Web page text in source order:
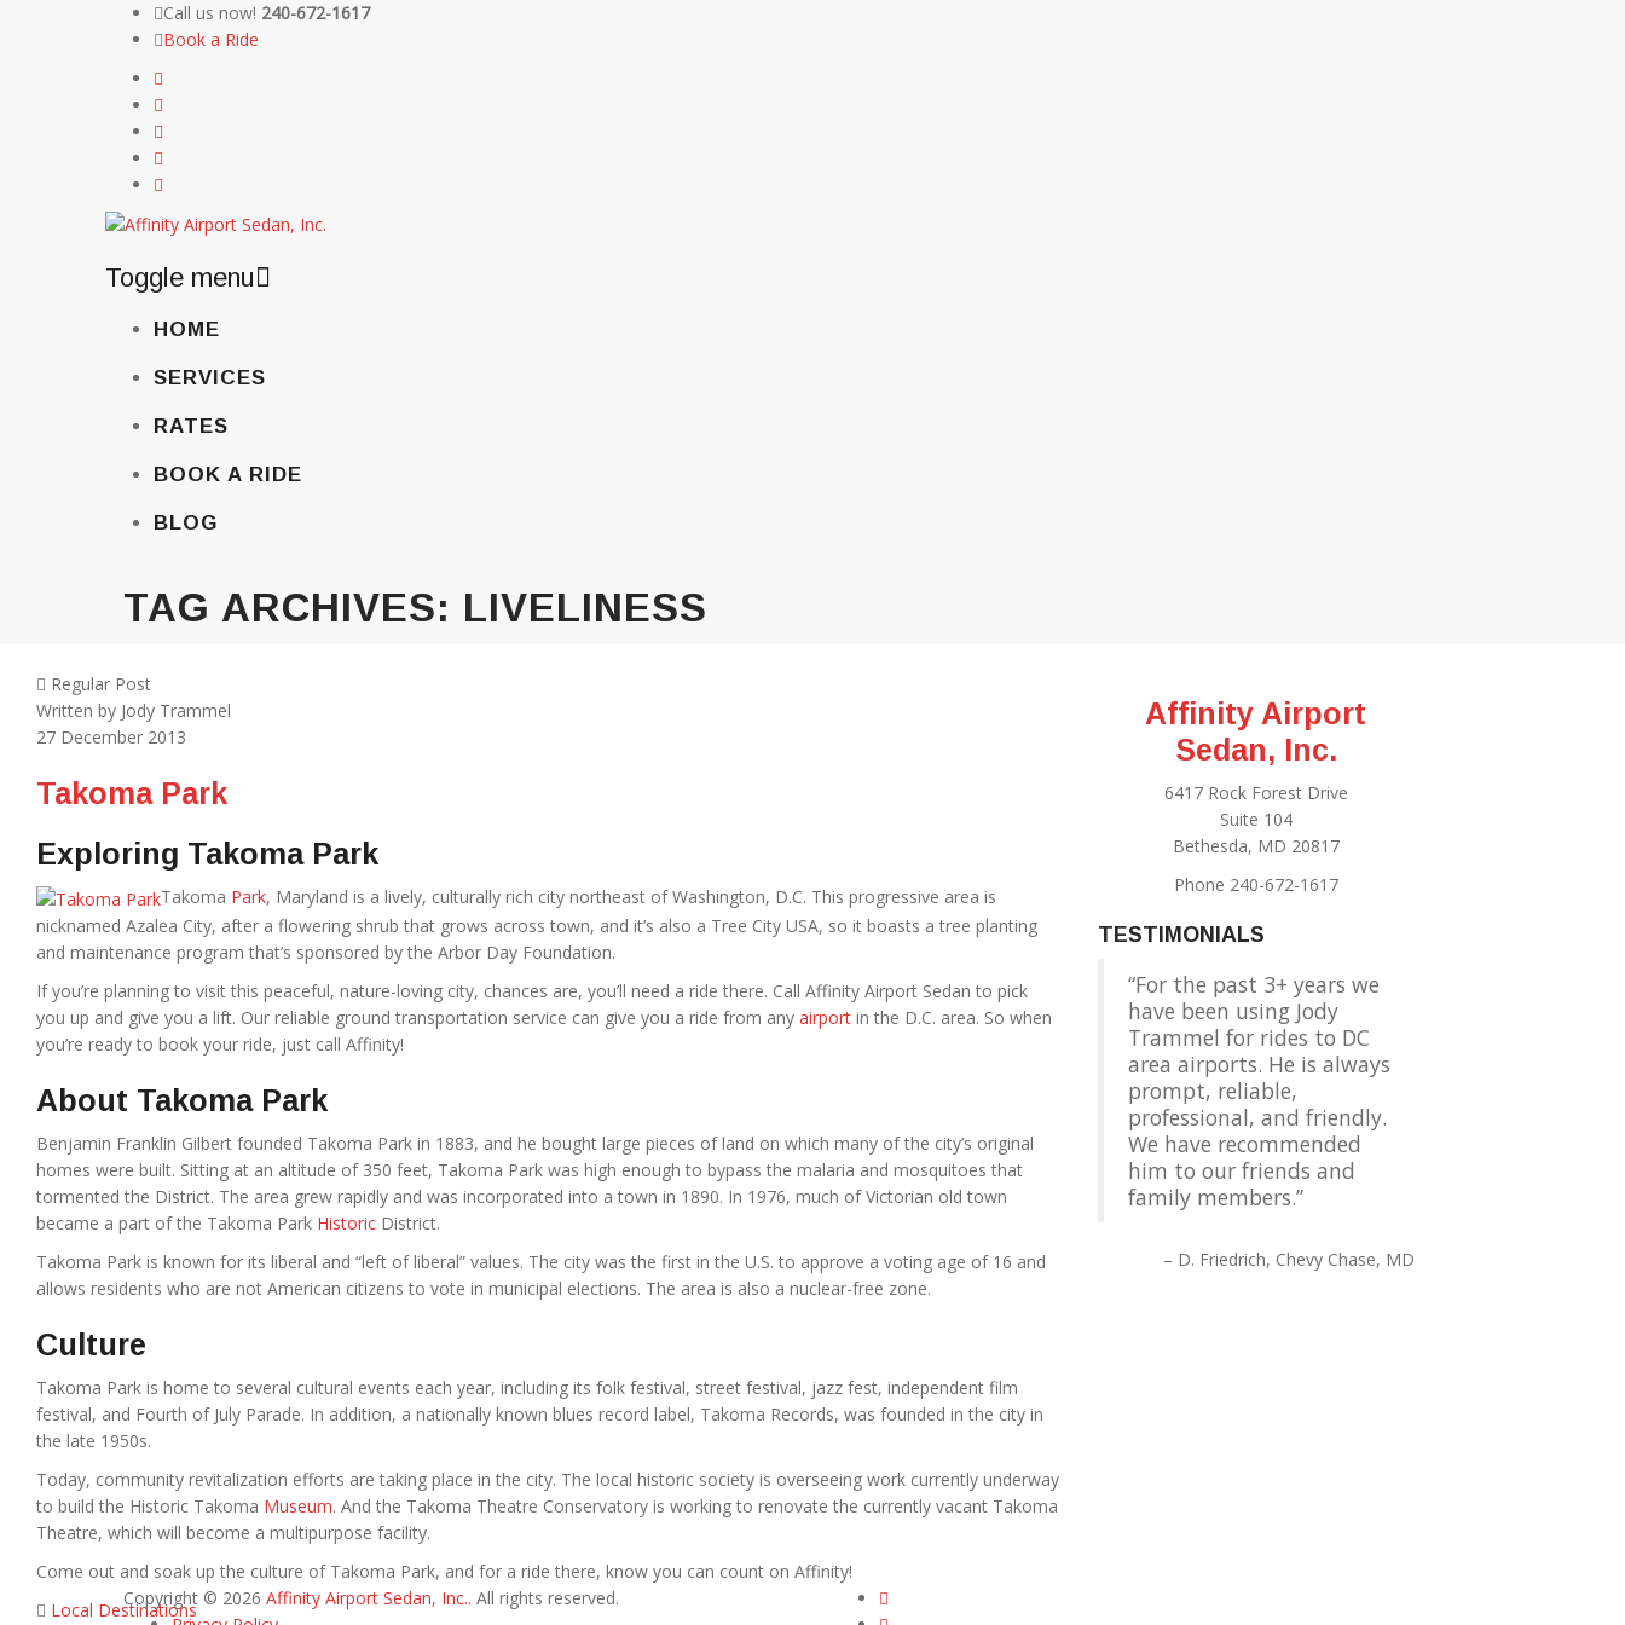
Call us now! 240-672-1617
Book a Ride
Toggle menu
content
HOME
SERVICES
RATES
BOOK A RIDE
BLOG
TAG ARCHIVES: LIVELINESS
Regular Post
Written by Jody Trammel
27 December 2013
Takoma Park
Exploring Takoma Park
Takoma Park, Maryland is a lively, culturally rich city northeast of Washington, D.C. This progressive area is
nicknamed Azalea City, after a flowering shrub that grows across town, and it’s also a Tree City USA, so it boasts a tree planting
and maintenance program that’s sponsored by the Arbor Day Foundation.
If you’re planning to visit this peaceful, nature-loving city, chances are, you’ll need a ride there. Call Affinity Airport Sedan to pick
you up and give you a lift. Our reliable ground transportation service can give you a ride from any airport in the D.C. area. So when
you’re ready to book your ride, just call Affinity!
About Takoma Park
Benjamin Franklin Gilbert founded Takoma Park in 1883, and he bought large pieces of land on which many of the city’s original
homes were built. Sitting at an altitude of 350 feet, Takoma Park was high enough to bypass the malaria and mosquitoes that
tormented the District. The area grew rapidly and was incorporated into a town in 1890. In 1976, much of Victorian old town
became a part of the Takoma Park Historic District.
Takoma Park is known for its liberal and “left of liberal” values. The city was the first in the U.S. to approve a voting age of 16 and
allows residents who are not American citizens to vote in municipal elections. The area is also a nuclear-free zone.
Culture
Takoma Park is home to several cultural events each year, including its folk festival, street festival, jazz fest, independent film
festival, and Fourth of July Parade. In addition, a nationally known blues record label, Takoma Records, was founded in the city in
the late 1950s.
Today, community revitalization efforts are taking place in the city. The local historic society is overseeing work currently underway
to build the Historic Takoma Museum. And the Takoma Theatre Conservatory is working to renovate the currently vacant Takoma
Theatre, which will become a multipurpose facility.
Come out and soak up the culture of Takoma Park, and for a ride there, know you can count on Affinity!
Local Destinations
Affinity Airport
Sedan, Inc.
6417 Rock Forest Drive
Suite 104
Bethesda, MD 20817
Phone 240-672-1617
TESTIMONIALS
For the past 3+ years we
have been using Jody
Trammel for rides to DC
area airports. He is always
prompt, reliable,
professional, and friendly.
We have recommended
him to our friends and
family members.
D. Friedrich Chevy Chase, MD
Copyright © 2026 Affinity Airport Sedan, Inc.. All rights reserved.